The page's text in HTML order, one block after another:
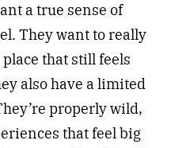
a true sense of
They want to really
that still feels
also have a limited
properly wild,
that feel big